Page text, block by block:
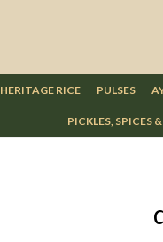
HERITAGE RICE PULSES
PICKLES, SPICES